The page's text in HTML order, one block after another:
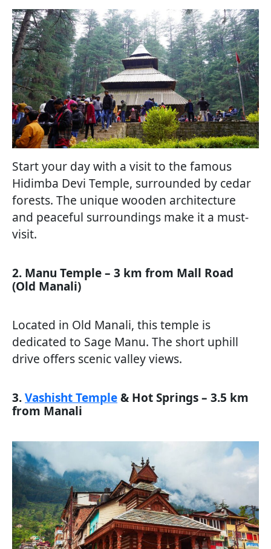
Start your day with a visit to the famous
Hidimba Devi Temple, surrounded by cedar
forests. The unique wooden architecture
and peaceful surroundings make it a must-
visit.
2. Manu Temple – 3 km from Mall Road
(Old Manali)
Located in Old Manali, this temple is
dedicated to Sage Manu. The short uphill
drive offers scenic valley views.
3.Vashisht Temple& Hot Springs – 3.5 km
from Manali